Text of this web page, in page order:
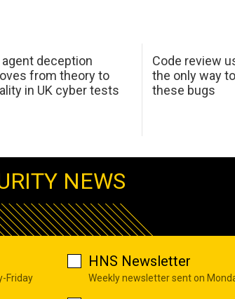
agent deception
from theory to
in UK cyber tests
Code review
the only way
these bugs
NEWS
Friday
HNS Newsletter
Weekly newsletter sent on